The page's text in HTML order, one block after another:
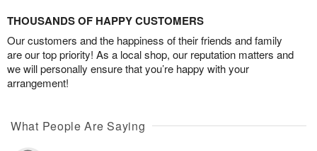
THOUSANDS OF HAPPY CUSTOMERS
Our customers and the happiness of their friends and family
are our top priority! As a local shop, our reputation matters and
we will personally ensure that you’re happy with your
arrangement!
What People Are Saying